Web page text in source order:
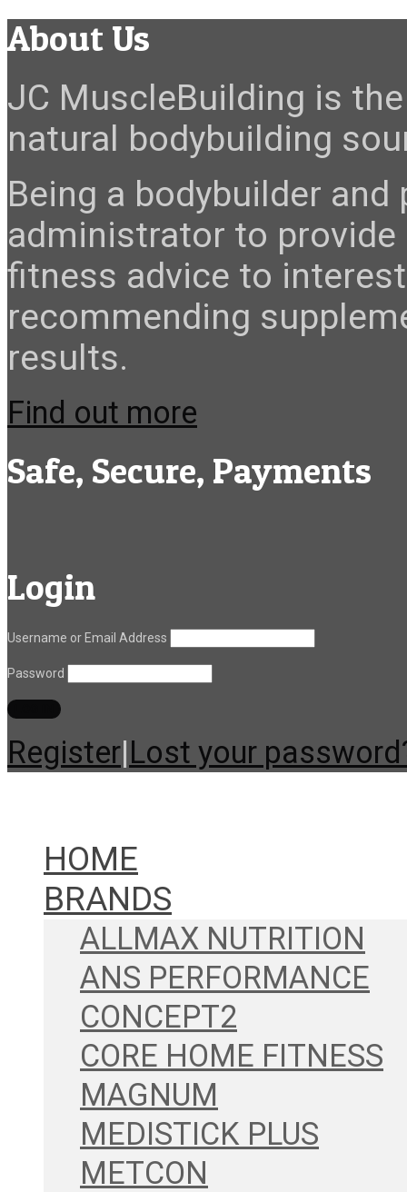
About Us
JC MuscleBuilding is
natural bodybuilding
Being a bodybuilder
administrator to
fitness advice to
recommending
results.
Find out more
Safe, Secure, Payments
Login
Username or Email Address
Password
Register|Lost your
HOME
BRANDS
ALLMAX NUTRITION
ANS PERFORMANCE
CONCEPT2
CORE HOME FITNESS
MAGNUM
MEDISTICK PLUS
METCON